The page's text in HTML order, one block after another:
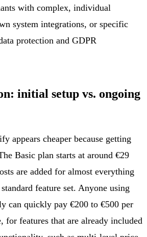
with complex, individual
system integrations, or specific
protection and GDPR
initial setup vs. ongoing
appears cheaper because getting
Basic plan starts at around €29
are added for almost everything
feature set. Anyone using
can quickly pay €200 to €500 per
for features that are already included